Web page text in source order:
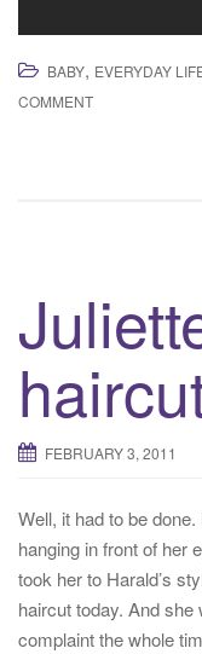
BABY, EVERYDAY
COMMENT
FEBRUARY 3, 2011
Well, it had to be
hanging in front of her
took her to Harald’s
haircut today. And she
complaint the whole